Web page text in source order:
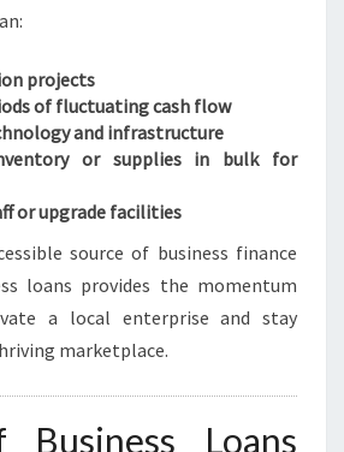
projects
of fluctuating cash flow
and infrastructure
or supplies in bulk for
or upgrade facilities
source of business finance
loans provides the momentum
a local enterprise and stay
marketplace.
Business Loans